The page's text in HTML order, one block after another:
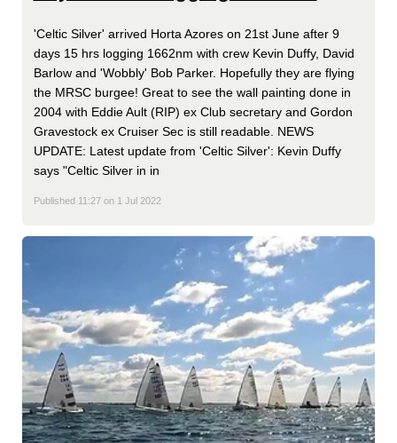
'Celtic Silver' arrived Horta Azores on 21st June after 9
days 15 hrs logging 1662nm with crew Kevin Duffy, David
Barlow and 'Wobbly' Bob Parker. Hopefully they are flying
the MRSC burgee! Great to see the wall painting done in
2004 with Eddie Ault (RIP) ex Club secretary and Gordon
Gravestock ex Cruiser Sec is still readable. NEWS
UPDATE: Latest update from 'Celtic Silver': Kevin Duffy
says "Celtic Silver in in
Published 11:27 on 1 Jul 2022